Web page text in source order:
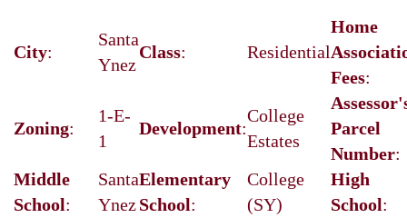
City:
Santa
Ynez
Class: Residential
Home
Fees:
Zoning:
1-E-
1
Development:
College
Estates
Parcel
Number:
Middle
School:
Santa
Ynez
Elementary
School:
College
(SY)
High
School: